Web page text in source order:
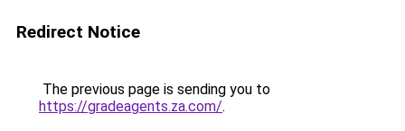
Redirect Notice
The previous page is sending you to
https://gradeagents.za.com/.